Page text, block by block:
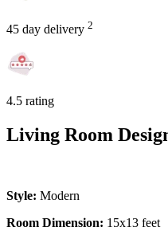
45 day delivery 2
4.5 rating
Living Room
Style: Modern
Room Dimension: 15x13 feet